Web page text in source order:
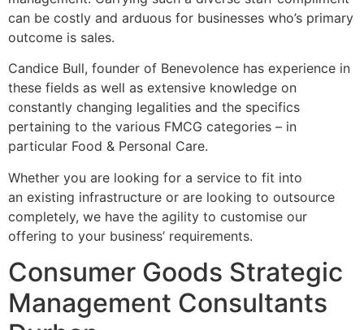
can be costly and arduous for businesses who’s primary
outcome is sales.
Candice Bull, founder of Benevolence has experience in
these fields as well as extensive knowledge on
constantly changing legalities and the specifics
pertaining to the various FMCG categories – in
particular Food & Personal Care.
Whether you are looking for a service to fit into
an existing infrastructure or are looking to outsource
completely, we have the agility to customise our
offering to your business’ requirements.
Consumer Goods Strategic
Management Consultants